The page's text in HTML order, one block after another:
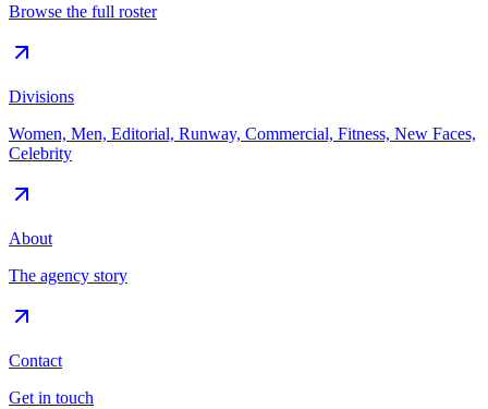
Browse the full roster
Divisions
Women, Men, Editorial, Runway, Commercial, Fitness, New Faces,
Celebrity
About
The agency story
Contact
Get in touch